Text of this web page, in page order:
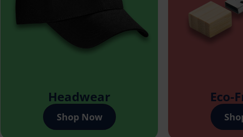
Headwear
Shop Now
Eco-